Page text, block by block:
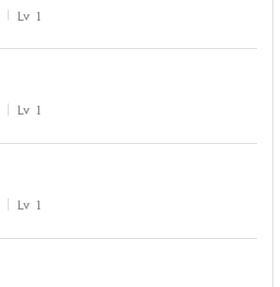
Lv 1
Lv 1
Lv 1